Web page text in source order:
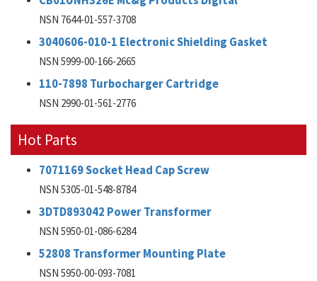
NSN 7644-01-557-3708
3040606-010-1 Electronic Shielding Gasket
NSN 5999-00-166-2665
110-7898 Turbocharger Cartridge
NSN 2990-01-561-2776
Hot Parts
7071169 Socket Head Cap Screw
NSN 5305-01-548-8784
3DTD893042 Power Transformer
NSN 5950-01-086-6284
52808 Transformer Mounting Plate
NSN 5950-00-093-7081